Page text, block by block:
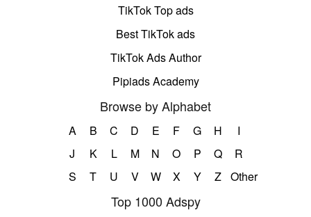
TikTok Top ads
Best TikTok ads
TikTok Ads Author
Pipiads Academy
Browse by Alphabet
A B C D E F G H
I
J
K L M N O P Q
R
S
T U V W X Y Z Other
Top 1000 Adspy